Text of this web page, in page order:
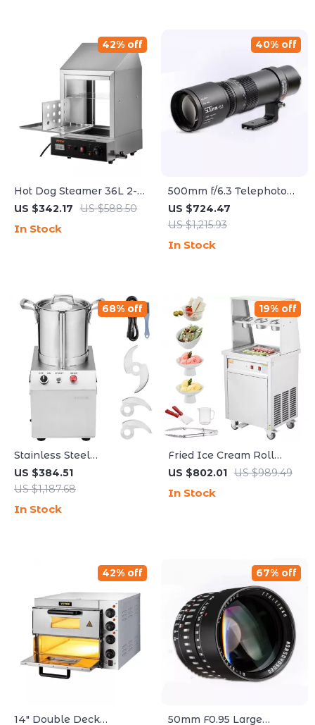
Hot Dog Steamer 36L 2-
Tier Machine for 200 Hot
US $342.17 US $588.50
42% off
In Stock
500mm f/6.3 Telephoto
Full Frame Lens for
Mirrorless Cameras
US $724.47
US $1,215.93
40% off
In Stock
Stainless Steel
Multifunctional Food
Processor & Vegetable
US $384.51
US $1,187.68
68% off
In Stock
Fried Ice Cream Roll
Machine
US $802.01 US $989.49
19% off
In Stock
14″ Double Deck
42% off
50mm F0.95 Large
67% off